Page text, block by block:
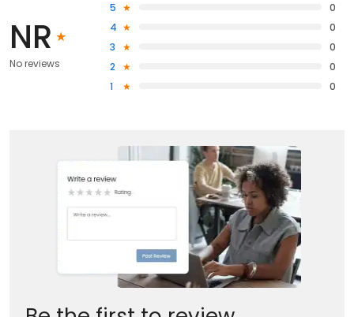
NR
No reviews
5
0
4
0
3
0
2
0
1
0